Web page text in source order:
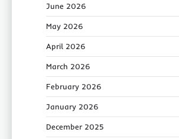
June 2026
May 2026
April 2026
March 2026
February 2026
January 2026
December 2025